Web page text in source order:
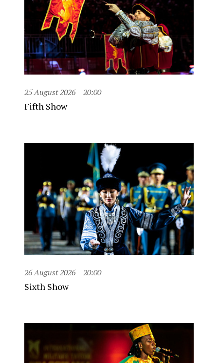
25 August 2026 20:00
Fifth Show
26 August 2026 20:00
Sixth Show